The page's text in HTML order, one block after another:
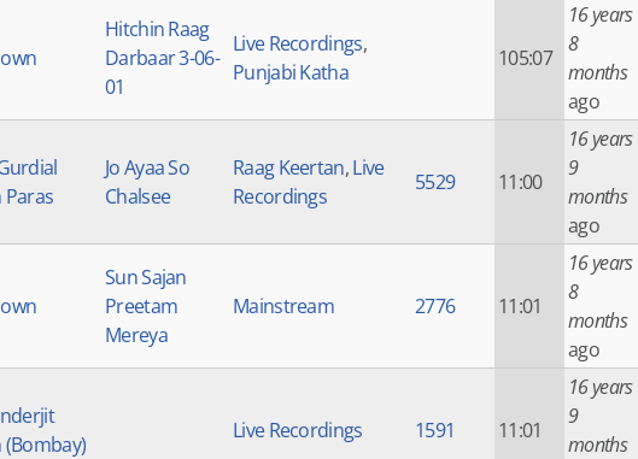
Hitchin Raag
Darbaar 3-06-
01
Live Recordings,
Punjabi Katha
105:07
16 years
8
months
ago
Paras
Jo Ayaa So
Chalsee
Raag Keertan,Live
Recordings
5529 11:00
16 years
9
months
ago
Sun Sajan
Preetam
Mereya
Mainstream 2776 11:01
16 years
8
months
ago
(Bombay)
Live Recordings 1591 11:01
16 years
9
months